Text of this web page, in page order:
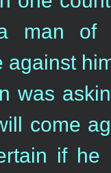
man of
against
was
come
if